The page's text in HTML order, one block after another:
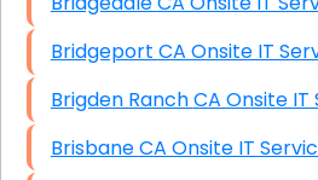
Bridgeport CA Onsite IT
Brigden Ranch CA
Brisbane CA Onsite IT